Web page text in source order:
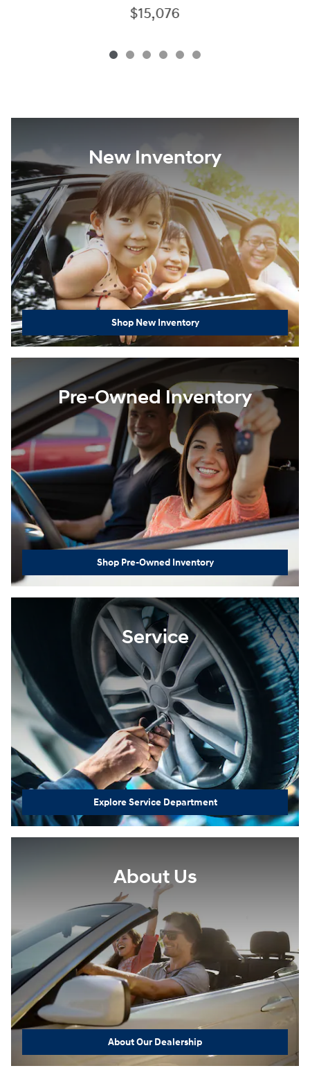
$15,076
New Inventory
Shop New Inventory
Pre-Owned Inventory
Shop Pre-Owned Inventory
Service
Explore Service Department
About Us
About Our Dealership